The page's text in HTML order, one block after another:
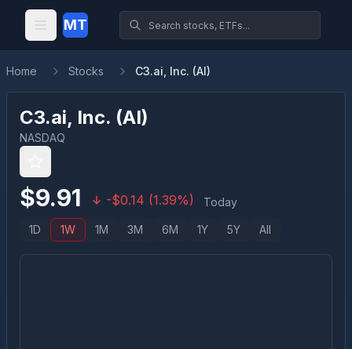
MT
Home Stocks C3.ai, Inc. (AI)
C3.ai, Inc. (AI)
NASDAQ
$9.91 -$0.14 (1.39%) Today
1D 1W 1M 3M 6M 1Y 5Y All